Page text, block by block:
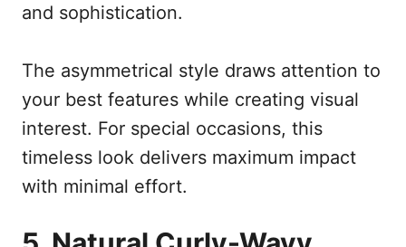
and sophistication.
The asymmetrical style draws attention to
your best features while creating visual
interest. For special occasions, this
timeless look delivers maximum impact
with minimal effort.